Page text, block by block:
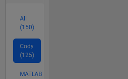
All
(150)
Cody
(125)
MATLAB